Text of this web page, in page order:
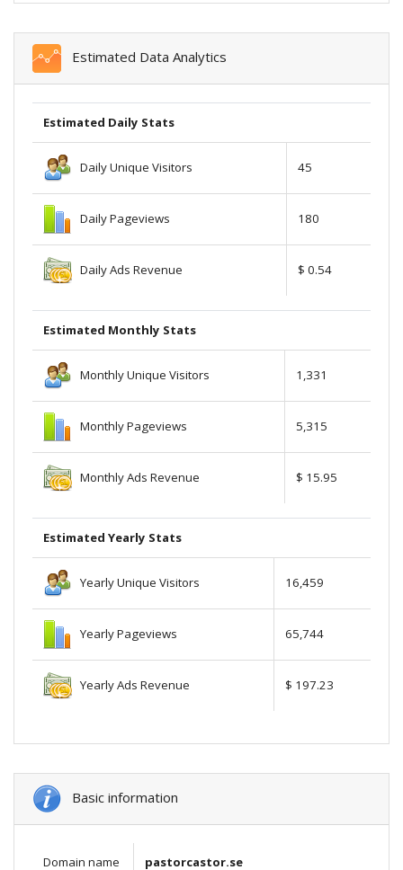
Estimated Data Analytics
Estimated Daily Stats
Daily Unique Visitors 45
Daily Pageviews 180
Daily Ads Revenue $ 0.54
Estimated Monthly Stats
Monthly Unique Visitors 1,331
Monthly Pageviews 5,315
Monthly Ads Revenue $ 15.95
Estimated Yearly Stats
Yearly Unique Visitors 16,459
Yearly Pageviews 65,744
Yearly Ads Revenue $ 197.23
Basic information
Domain name pastorcastor.se